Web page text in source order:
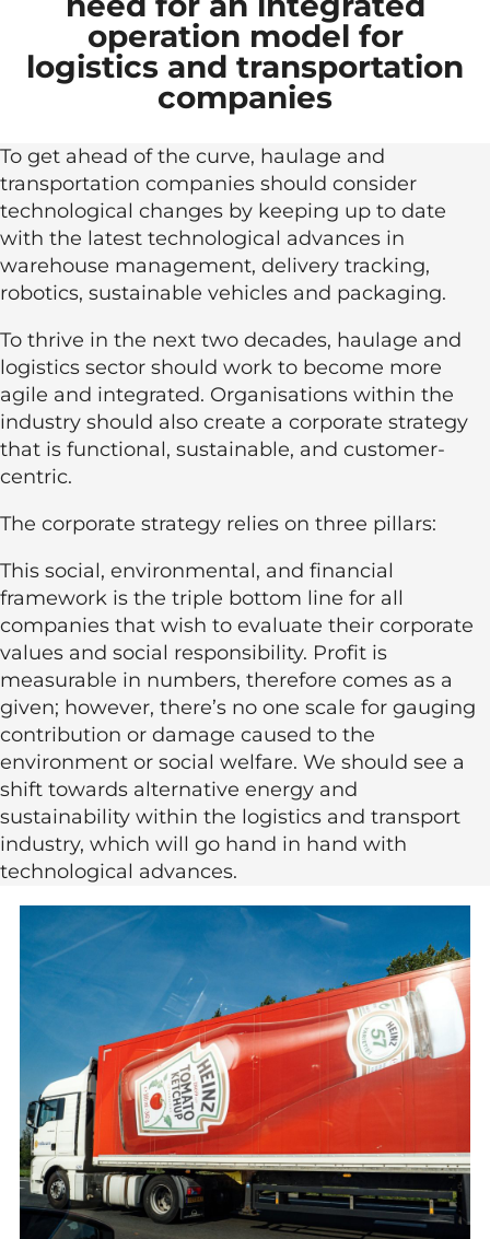
operation model for
logistics and transportation
companies
To get ahead of the curve, haulage and
transportation companies should consider
technological changes by keeping up to date
with the latest technological advances in
warehouse management, delivery tracking,
robotics, sustainable vehicles and packaging.
To thrive in the next two decades, haulage and
logistics sector should work to become more
agile and integrated. Organisations within the
industry should also create a corporate strategy
that is functional, sustainable, and customer-
centric.
The corporate strategy relies on three pillars:
This social, environmental, and financial
framework is the triple bottom line for all
companies that wish to evaluate their corporate
values and social responsibility. Profit is
measurable in numbers, therefore comes as a
given; however, there’s no one scale for gauging
contribution or damage caused to the
environment or social welfare. We should see a
shift towards alternative energy and
sustainability within the logistics and transport
industry, which will go hand in hand with
technological advances.